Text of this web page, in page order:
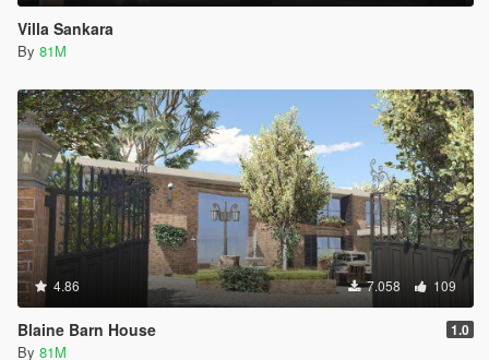
Villa Sankara
By 81M
4.86 7.058 109
Blaine Barn House 1.0
By 81M